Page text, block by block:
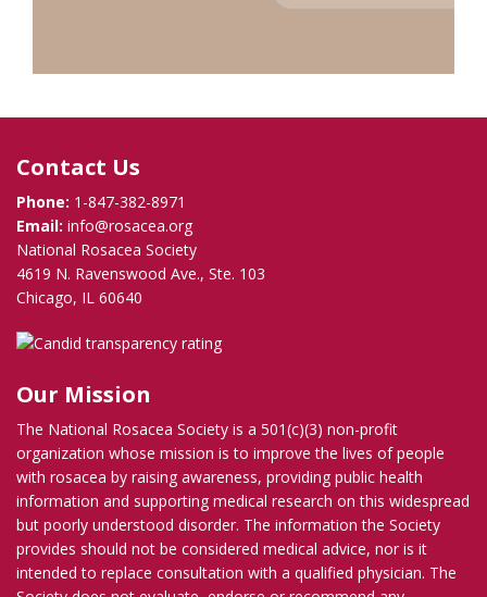
Contact Us
Phone: 1-847-382-8971
Email: info@rosacea.org
National Rosacea Society
4619 N. Ravenswood Ave., Ste. 103
Chicago, IL 60640
Our Mission
The National Rosacea Society is a 501(c)(3) non-profit
organization whose mission is to improve the lives of people
with rosacea by raising awareness, providing public health
information and supporting medical research on this widespread
but poorly understood disorder. The information the Society
provides should not be considered medical advice, nor is it
intended to replace consultation with a qualified physician. The